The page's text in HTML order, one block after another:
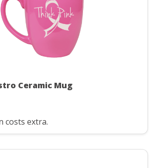
Ceramic Mug
costs extra.